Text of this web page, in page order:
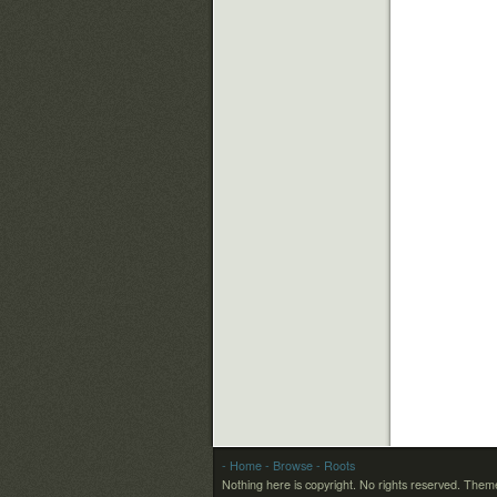
- Home - Browse - Roots
Nothing here is copyright. No rights reserved.